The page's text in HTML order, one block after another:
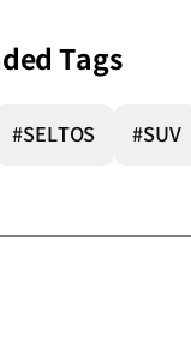
Tags
#SELTOS #SUV